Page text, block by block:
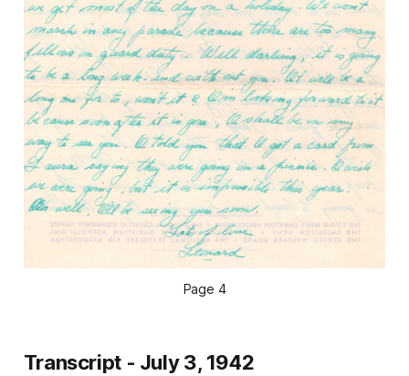
Page 4
Transcript - July 3, 1942